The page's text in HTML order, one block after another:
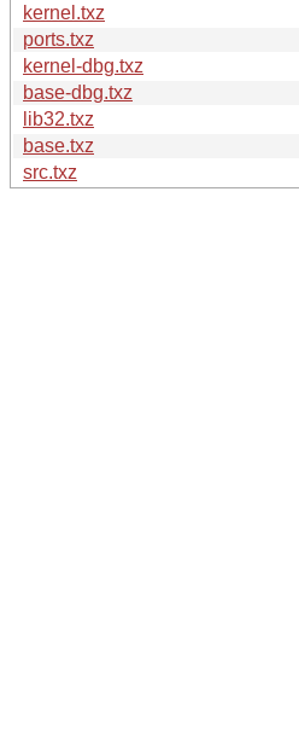
kernel.txz
ports.txz
kernel-dbg.txz
base-dbg.txz
lib32.txz
base.txz
src.txz